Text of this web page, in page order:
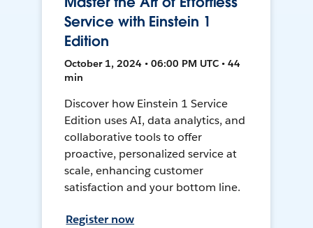
Service with Einstein 1
Edition
October 1, 2024 • 06:00 PM UTC • 44
min
Discover how Einstein 1 Service
Edition uses AI, data analytics, and
collaborative tools to offer
proactive, personalized service at
scale, enhancing customer
satisfaction and your bottom line.
Register now